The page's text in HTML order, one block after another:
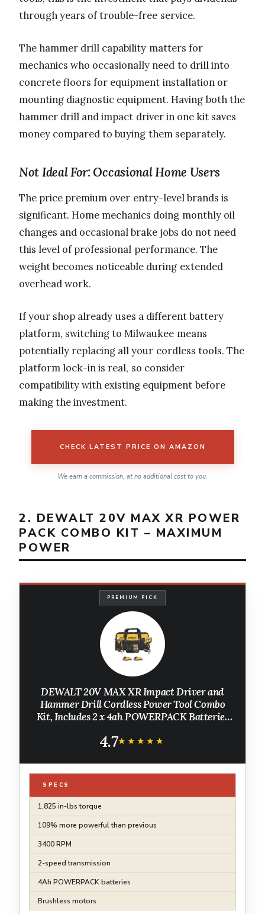
through years of trouble-free service.
The hammer drill capability matters for
mechanics who occasionally need to drill into
concrete floors for equipment installation or
mounting diagnostic equipment. Having both the
hammer drill and impact driver in one kit saves
money compared to buying them separately.
Not Ideal For: Occasional Home Users
The price premium over entry-level brands is
significant. Home mechanics doing monthly oil
changes and occasional brake jobs do not need
this level of professional performance. The
weight becomes noticeable during extended
overhead work.
If your shop already uses a different battery
platform, switching to Milwaukee means
potentially replacing all your cordless tools. The
platform lock-in is real, so consider
compatibility with existing equipment before
making the investment.
CHECK LATEST PRICE ON AMAZON
We earn a commission, at no additional cost to you.
2. DEWALT 20V MAX XR POWER
PACK COMBO KIT – MAXIMUM
POWER
PREMIUM PICK
DEWALT 20V MAX XR Impact Driver and
Hammer Drill Cordless Power Tool Combo
Kit, Includes 2 x 4ah POWERPACK Batteries
4.7★★★★★
★★★★★
SPECS
1,825 in-lbs torque
109% more powerful than previous
3400 RPM
2-speed transmission
4Ah POWERPACK batteries
Brushless motors